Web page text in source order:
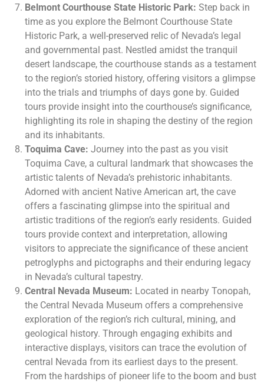
Belmont Courthouse State Historic Park: Step back in
time as you explore the Belmont Courthouse State
Historic Park, a well-preserved relic of Nevada’s legal
and governmental past. Nestled amidst the tranquil
desert landscape, the courthouse stands as a testament
to the region’s storied history, offering visitors a glimpse
into the trials and triumphs of days gone by. Guided
tours provide insight into the courthouse’s significance,
highlighting its role in shaping the destiny of the region
and its inhabitants.
Toquima Cave: Journey into the past as you visit
Toquima Cave, a cultural landmark that showcases the
artistic talents of Nevada’s prehistoric inhabitants.
Adorned with ancient Native American art, the cave
offers a fascinating glimpse into the spiritual and
artistic traditions of the region’s early residents. Guided
tours provide context and interpretation, allowing
visitors to appreciate the significance of these ancient
petroglyphs and pictographs and their enduring legacy
in Nevada’s cultural tapestry.
Central Nevada Museum: Located in nearby Tonopah,
the Central Nevada Museum offers a comprehensive
exploration of the region’s rich cultural, mining, and
geological history. Through engaging exhibits and
interactive displays, visitors can trace the evolution of
central Nevada from its earliest days to the present.
From the hardships of pioneer life to the boom and bust